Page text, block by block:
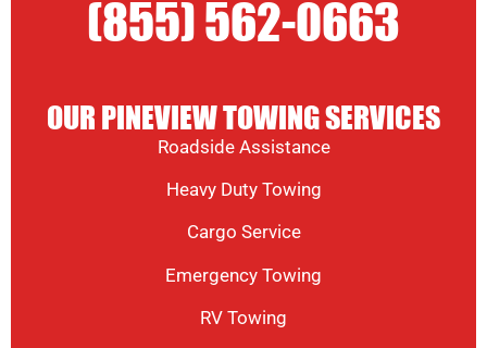
(855) 562-0663
OUR PINEVIEW TOWING SERVICES
Roadside Assistance
Heavy Duty Towing
Cargo Service
Emergency Towing
RV Towing